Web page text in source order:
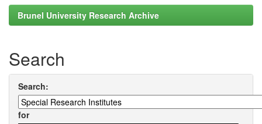
Brunel University Research Archive
Search
Search:
for